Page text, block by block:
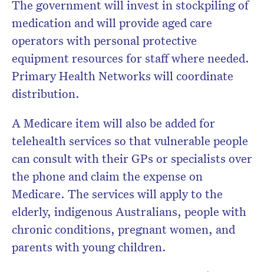
The government will invest in stockpiling of
medication and will provide aged care
operators with personal protective
equipment resources for staff where needed.
Primary Health Networks will coordinate
distribution.
A Medicare item will also be added for
telehealth services so that vulnerable people
can consult with their GPs or specialists over
the phone and claim the expense on
Medicare. The services will apply to the
elderly, indigenous Australians, people with
chronic conditions, pregnant women, and
parents with young children.